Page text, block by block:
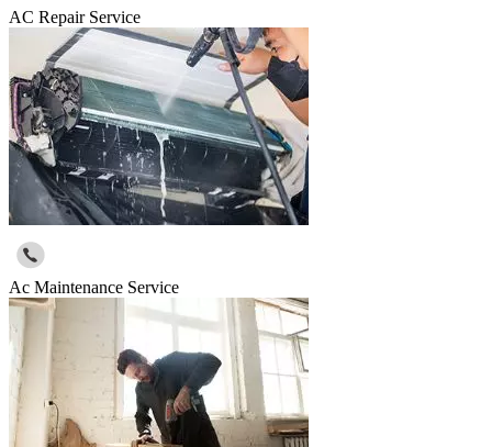
AC Repair Service
Ac Maintenance Service